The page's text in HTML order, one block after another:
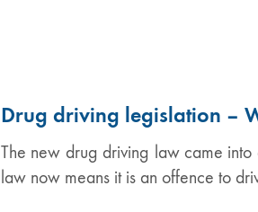
Drug driving legislation –
The new drug driving law came
law now means it is an offence to